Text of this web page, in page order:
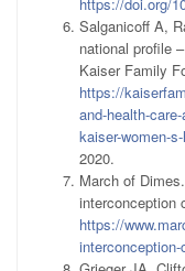
Salganicoff A,
national profile
Kaiser Family
https://
and-health-
kaiser-women-
2020.
March of
interconception
https://